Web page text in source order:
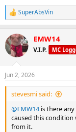
R
e
c
t
i
s
:
SuperAbsVin
EMW14
V.I.P. MC
Jun 2, 2026
stevesmi said:
@EMW14is there
caused this
from it.